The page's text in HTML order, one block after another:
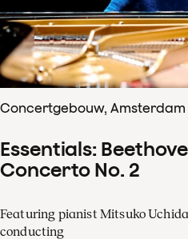
Concertgebouw, Amsterdam
Essentials:
Concerto No. 2
Featuring pianist Mitsuko
conducting